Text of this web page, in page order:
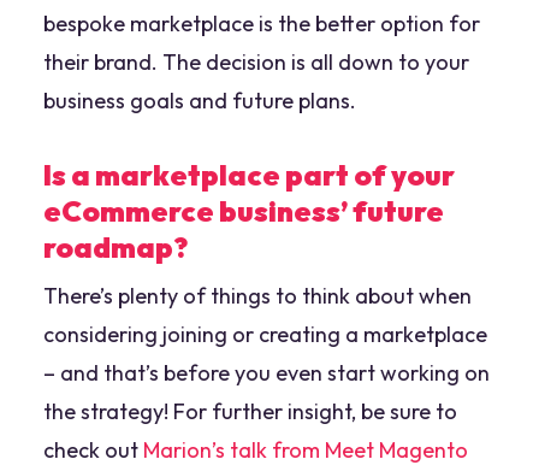
bespoke marketplace is the better option for
their brand. The decision is all down to your
business goals and future plans.
Is a marketplace part of your
eCommerce business’ future
roadmap?
There’s plenty of things to think about when
considering joining or creating a marketplace
– and that’s before you even start working on
the strategy! For further insight, be sure to
check out Marion’s talk from Meet Magento